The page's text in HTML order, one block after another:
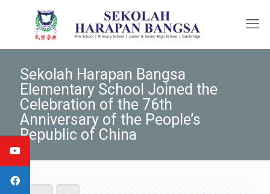
Sekolah Harapan Bangsa
Elementary School Joined the
Celebration of the 76th
Anniversary of the People’s
Republic of China